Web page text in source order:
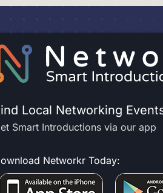
Local Networking
Smart Introductions via our app
Networkr Today: